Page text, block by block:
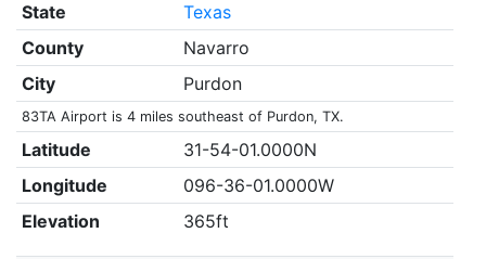
State
Texas
County
Navarro
City
Purdon
83TA Airport is 4 miles southeast of Purdon, TX.
Latitude
31-54-01.0000N
Longitude
096-36-01.0000W
Elevation
365ft